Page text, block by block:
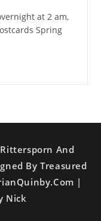
at 2 am,
Spring
And
By Treasured
|
Nick